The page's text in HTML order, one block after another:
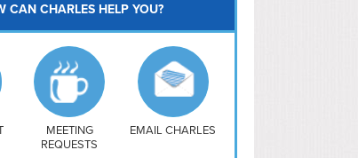
Triangle
CAN CHARLES HELP YOU?
MEETING
REQUESTS
EMAIL CHARLES